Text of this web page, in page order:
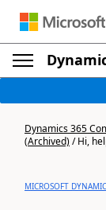
Dynamics 365
(Archived)/Hi,
MICROSOFT